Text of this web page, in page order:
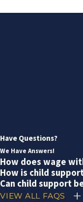
Have Questions?
We Have Answers!
How does wage
How is child
Can child support
VIEW ALL FAQS